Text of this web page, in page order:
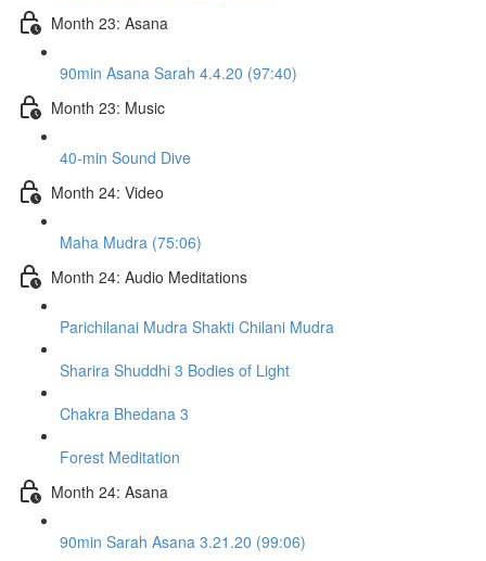
Month 23: Asana
90min Asana Sarah 4.4.20 (97:40)
Month 23: Music
40-min Sound Dive
Month 24: Video
Maha Mudra (75:06)
Month 24: Audio Meditations
Parichilanai Mudra Shakti Chilani Mudra
Sharira Shuddhi 3 Bodies of Light
Chakra Bhedana 3
Forest Meditation
Month 24: Asana
90min Sarah Asana 3.21.20 (99:06)